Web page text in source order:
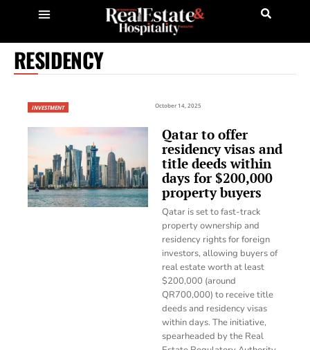
RESIDENCY
INVESTMENT October 14, 2025
Qatar to offer
residency visas and
title deeds within
days for $200,000
property buyers
Qatar is set to fast-track
property ownership and
residency rights for foreign
investors, allowing buyers of
real estate worth at least
$200,000 (around
QR700,000) to receive title
deeds and residency visas
within days. The initiative,
spearheaded by the Real